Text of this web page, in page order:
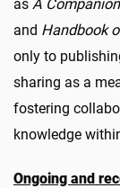
as A
and Handbook
only to
sharing as a
fostering
knowledge
Ongoing and